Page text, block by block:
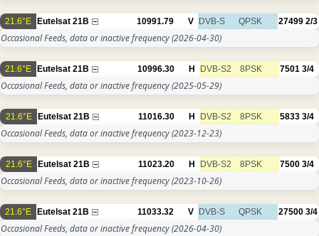
21.6°E Eutelsat 21B 10991.79 V DVB-S QPSK 27499 2/3
Occasional Feeds, data or inactive frequency(2026-04-30)
21.6°E Eutelsat 21B 10996.30 H DVB-S2 8PSK 7501 3/4
Occasional Feeds, data or inactive frequency(2025-05-29)
21.6°E Eutelsat 21B 11016.30 H DVB-S2 8PSK 5833 3/4
Occasional Feeds, data or inactive frequency(2023-12-23)
21.6°E Eutelsat 21B 11023.20 H DVB-S2 8PSK 7500 3/4
Occasional Feeds, data or inactive frequency(2023-10-26)
21.6°E Eutelsat 21B 11033.32 V DVB-S QPSK 27500 3/4
Occasional Feeds, data or inactive frequency(2026-04-30)